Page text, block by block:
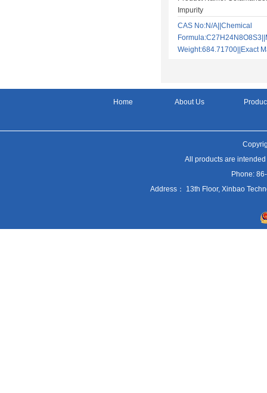
Impurity
CAS No:N/A||Chemical
Weight:684.71700||Exact
Home About Us
All products are
Phone:
Address： 13th Floor, Xinbao